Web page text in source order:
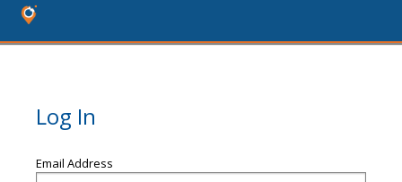
Log In
Email Address